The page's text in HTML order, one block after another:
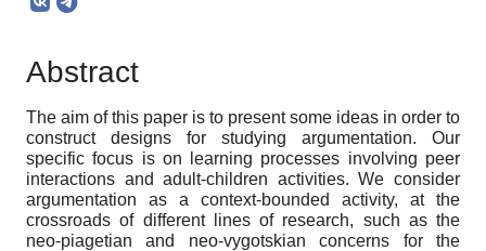
Abstract
The aim of this paper is to present some ideas in order to
construct designs for studying argumentation. Our
specific focus is on learning processes involving peer
interactions and adult-children activities. We consider
argumentation as a context-bounded activity, at the
crossroads of different lines of research, such as the
neo-piagetian and neo-vygotskian concerns for the